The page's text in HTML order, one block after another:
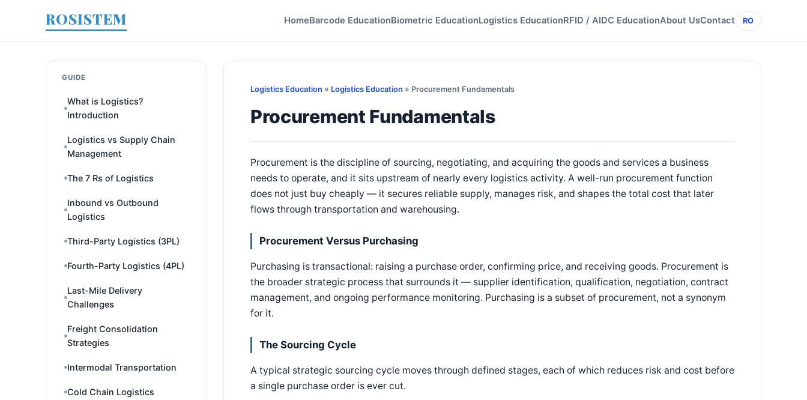
ROSISTEM HomeBarcode EducationBiometric EducationLogistics EducationRFID / AIDC EducationAbout UsContact RO
GUIDE
What is Logistics?
Introduction
Logistics vs Supply Chain
Management
The 7 Rs of Logistics
Inbound vs Outbound
Logistics
Third-Party Logistics (3PL)
Fourth-Party Logistics (4PL)
Last-Mile Delivery
Challenges
Freight Consolidation
Strategies
Intermodal Transportation
Cold Chain Logistics
Logistics Education » Logistics Education » Procurement Fundamentals
Procurement Fundamentals
Procurement is the discipline of sourcing, negotiating, and acquiring the goods and services a business
needs to operate, and it sits upstream of nearly every logistics activity. A well-run procurement function
does not just buy cheaply — it secures reliable supply, manages risk, and shapes the total cost that later
flows through transportation and warehousing.
Procurement Versus Purchasing
Purchasing is transactional: raising a purchase order, confirming price, and receiving goods. Procurement is
the broader strategic process that surrounds it — supplier identification, qualification, negotiation, contract
management, and ongoing performance monitoring. Purchasing is a subset of procurement, not a synonym
for it.
The Sourcing Cycle
A typical strategic sourcing cycle moves through defined stages, each of which reduces risk and cost before
a single purchase order is ever cut.